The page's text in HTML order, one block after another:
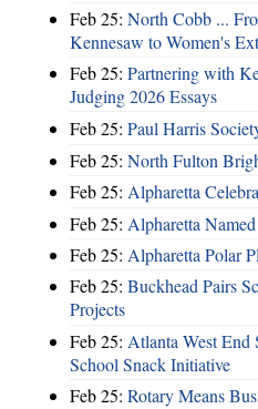
Feb 25: North Cobb ...
Kennesaw to Women's
Feb 25: Partnering with
Judging 2026 Essays
Feb 25: Paul Harris
Feb 25: North Fulton
Feb 25: Alpharetta
Feb 25: Alpharetta
Feb 25: Alpharetta Polar
Feb 25: Buckhead Pairs
Projects
Feb 25: Atlanta West End
School Snack Initiative
Feb 25: Rotary Means